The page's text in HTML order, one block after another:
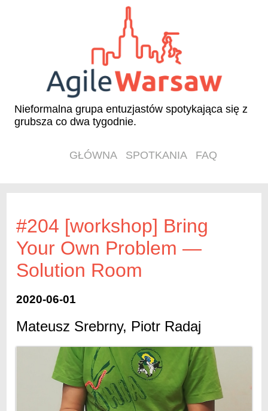
Nieformalna grupa entuzjastów spotykająca się z
grubsza co dwa tygodnie.
GŁÓWNA SPOTKANIA FAQ
#204 [workshop] Bring
Your Own Problem —
Solution Room
2020-06-01
Mateusz Srebrny, Piotr Radaj